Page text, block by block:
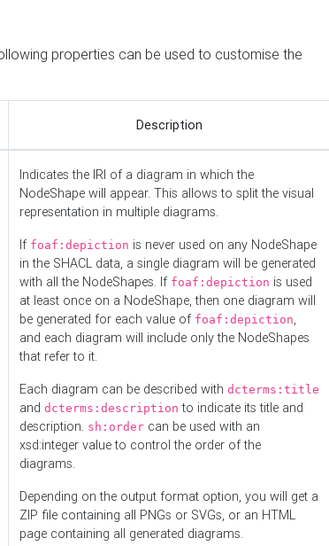
properties can be used to customise the
Description
Indicates the IRI of a diagram in which the
NodeShape will appear. This allows to split the visual
representation in multiple diagrams.
If foaf:depiction is never used on any NodeShape
in the SHACL data, a single diagram will be generated
with all the NodeShapes. If foaf:depiction is used
at least once on a NodeShape, then one diagram will
be generated for each value of foaf:depiction,
and each diagram will include only the NodeShapes
that refer to it.
Each diagram can be described with dcterms:title
and dcterms:description to indicate its title and
description. sh:order can be used with an
xsd:integer value to control the order of the
diagrams.
Depending on the output format option, you will get a
ZIP file containing all PNGs or SVGs, or an HTML
page containing all generated diagrams.